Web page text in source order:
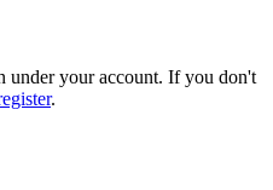
under your account. If you don't
.